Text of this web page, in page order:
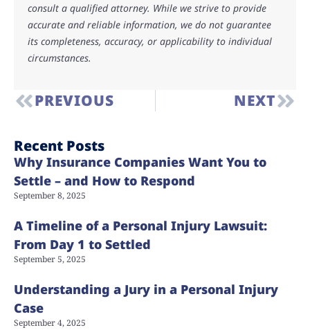
consult a qualified attorney. While we strive to provide
accurate and reliable information, we do not guarantee
its completeness, accuracy, or applicability to individual
circumstances.
PREVIOUS NEXT
Recent Posts
Why Insurance Companies Want You to
Settle – and How to Respond
September 8, 2025
A Timeline of a Personal Injury Lawsuit:
From Day 1 to Settled
September 5, 2025
Understanding a Jury in a Personal Injury
Case
September 4, 2025